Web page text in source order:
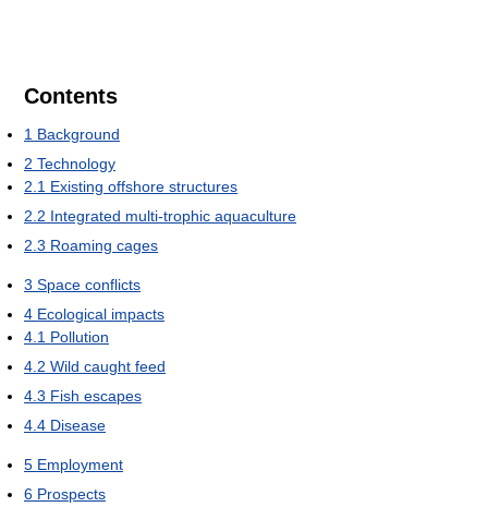
Contents
1 Background
2 Technology
2.1 Existing offshore structures
2.2 Integrated multi-trophic aquaculture
2.3 Roaming cages
3 Space conflicts
4 Ecological impacts
4.1 Pollution
4.2 Wild caught feed
4.3 Fish escapes
4.4 Disease
5 Employment
6 Prospects